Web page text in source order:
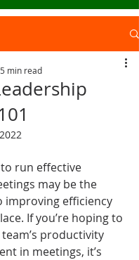
5 min read
run effective
may be the
improving efficiency
If you’re hoping to
productivity
in meetings, it’s